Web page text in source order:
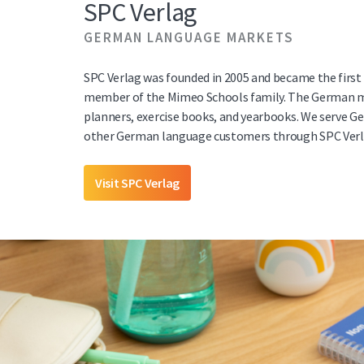
SPC Verlag
GERMAN LANGUAGE MARKETS
SPC Verlag was founded in 2005 and became the
member of the Mimeo Schools family. The German
planners, exercise books, and yearbooks. We serve
other German language customers through SPC
Visit SPC Verlag